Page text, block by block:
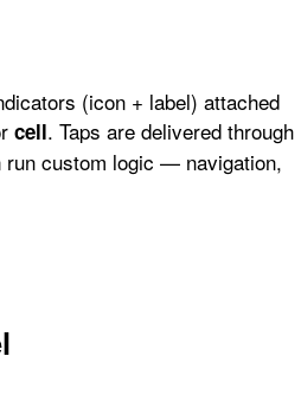
(icon + label) attached
cell. Taps are delivered through
run custom logic — navigation,